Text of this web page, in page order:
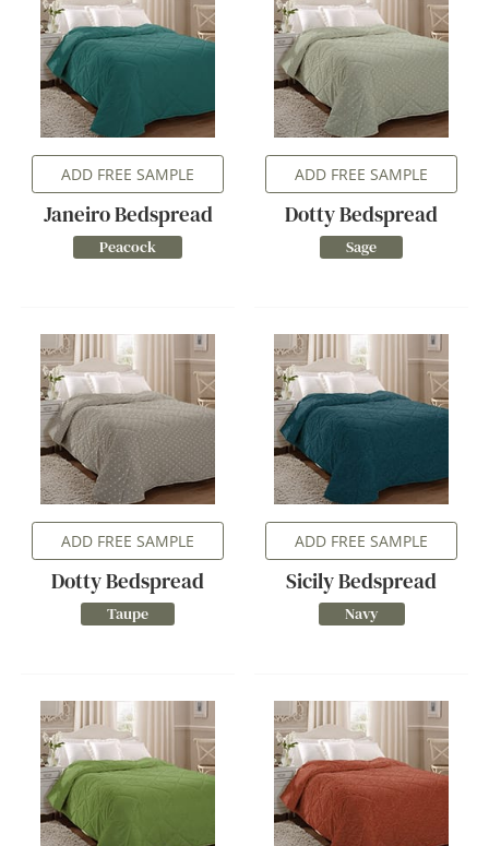
ADD FREE SAMPLE
Janeiro Bedspread
Peacock
ADD FREE SAMPLE
Dotty Bedspread
Sage
ADD FREE SAMPLE
Dotty Bedspread
Taupe
ADD FREE SAMPLE
Sicily Bedspread
Navy